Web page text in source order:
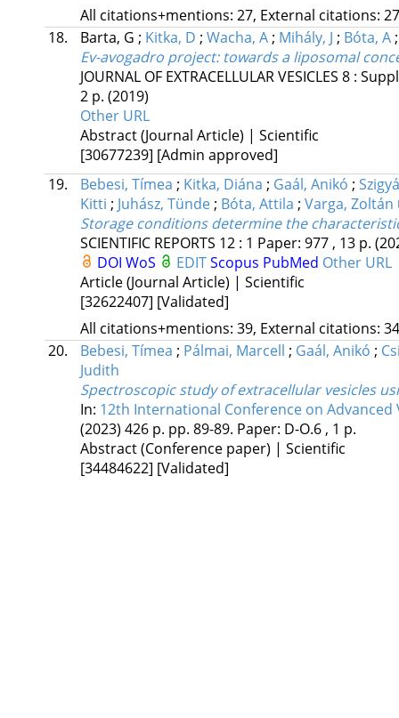
All citations+mentions: 27, External citations:
18.
Barta, G ; Kitka, D ; Wacha, A; Mihály, J ; Bóta, A
Ev-avogadro project: towards a liposomal
JOURNAL OF EXTRACELLULAR VESICLES 8:
2 p. (2019)
Other URL
Abstract (Journal Article) | Scientific
[30677239] [Admin approved]
19.
Bebesi, Tímea ; Kitka, Diána ; Gaál, Anikó ;
Kitti ; Juhász, Tünde; Bóta, Attila ; Varga,
Storage conditions determine the
SCIENTIFIC REPORTS 12: 1 Paper: 977 , 13 p.
DOI WoS EDITScopus PubMed Other URL
Article (Journal Article) | Scientific
[32622407] [Validated]
All citations+mentions: 39, External citations:
20.
Bebesi, Tímea ; Pálmai, Marcell ; Gaál, Anikó ;
Judith
Spectroscopic study of extracellular vesicles
In: 12th International Conference on Advanced
(2023) 426 p. pp. 89-89. Paper: D-O.6 , 1 p.
Abstract (Conference paper) | Scientific
[34484622] [Validated]